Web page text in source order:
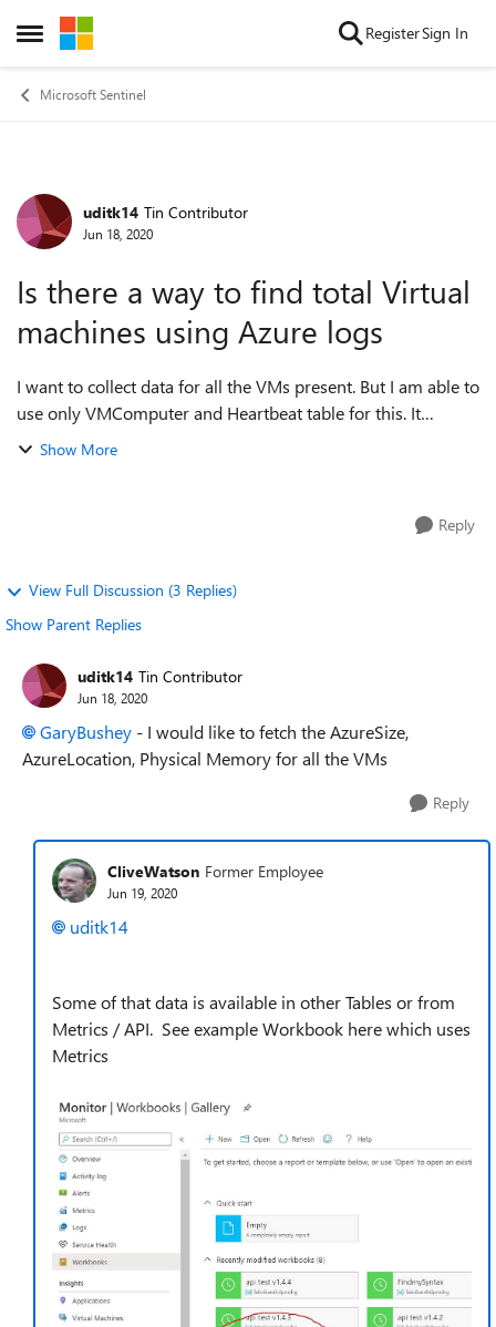
Open Side Menu
Skip to content RegisterSign In
Microsoft Sentinel
Forum Discussion
uditk14 Tin Contributor
Jun 18, 2020
Is there a way to find total Virtual
machines using Azure logs
I want to collect data for all the VMs present. But I am able to
use only VMComputer and Heartbeat table for this. It
doesn't has the data for the VMs which are in shut down
Show More
Reply
View Full Discussion (3 Replies)
Show Parent Replies
uditk14 Tin Contributor
Jun 18, 2020
GaryBushey - I would like to fetch the AzureSize,
AzureLocation, Physical Memory for all the VMs
Reply
CliveWatson Former Employee
Jun 19, 2020
uditk14
Some of that data is available in other Tables or from
Metrics / API. See example Workbook here which uses
Metrics